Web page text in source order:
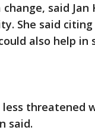
said
She said
also help in
threatened
said.